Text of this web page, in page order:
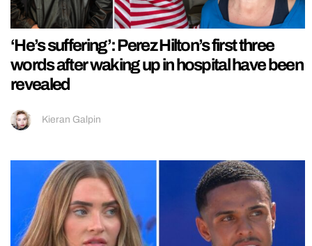
‘He’s suffering’: Perez Hilton’s first three
words after waking up in hospital have been
revealed
Kieran Galpin